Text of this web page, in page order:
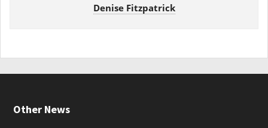
Denise Fitzpatrick
Other News